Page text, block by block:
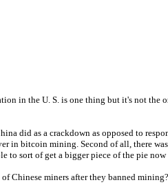
in the U. S. is one thing but it's not the
did as a crackdown as opposed to
in bitcoin mining. Second of all, there
to sort of get a bigger piece of the pie
Chinese miners after they banned mining?